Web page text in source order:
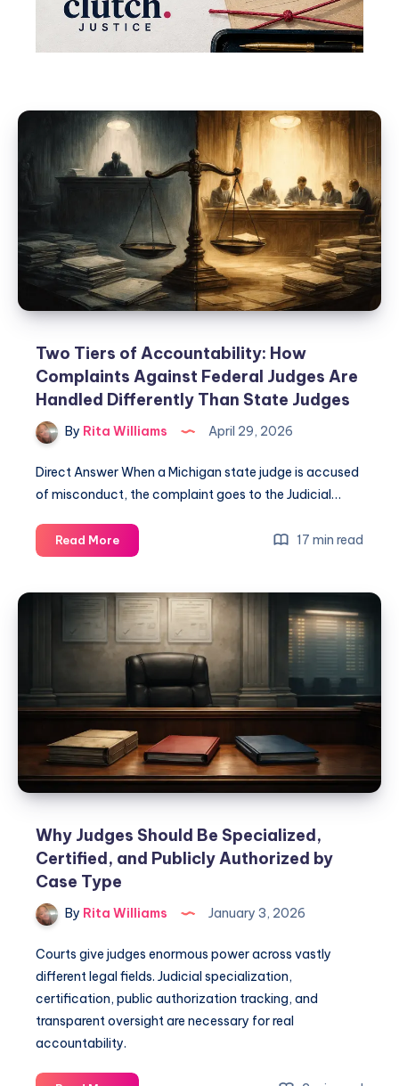
Two Tiers of Accountability: How
Complaints Against Federal Judges Are
Handled Differently Than State Judges
By Rita Williams April 29, 2026
Direct Answer When a Michigan state judge is accused
of misconduct, the complaint goes to the Judicial…
Read More 17 min read
Why Judges Should Be Specialized,
Certified, and Publicly Authorized by
Case Type
By Rita Williams January 3, 2026
Courts give judges enormous power across vastly
different legal fields. Judicial specialization,
certification, public authorization tracking, and
transparent oversight are necessary for real
accountability.